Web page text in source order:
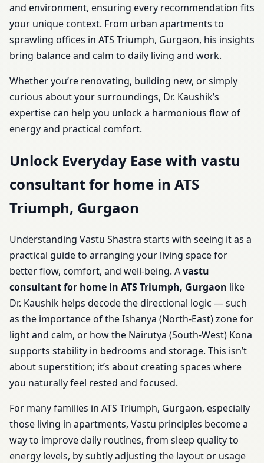
and environment, ensuring every recommendation fits
your unique context. From urban apartments to
sprawling offices in ATS Triumph, Gurgaon, his insights
bring balance and calm to daily living and work.
Whether you’re renovating, building new, or simply
curious about your surroundings, Dr. Kaushik’s
expertise can help you unlock a harmonious flow of
energy and practical comfort.
Unlock Everyday Ease with vastu
consultant for home in ATS
Triumph, Gurgaon
Understanding Vastu Shastra starts with seeing it as a
practical guide to arranging your living space for
better flow, comfort, and well-being. Avastu
consultant for home in ATS Triumph, Gurgaon like
Dr. Kaushik helps decode the directional logic — such
as the importance of the Ishanya (North-East) zone for
light and calm, or how the Nairutya (South-West) Kona
supports stability in bedrooms and storage. This isn’t
about superstition; it’s about creating spaces where
you naturally feel rested and focused.
For many families in ATS Triumph, Gurgaon, especially
those living in apartments, Vastu principles become a
way to improve daily routines, from sleep quality to
energy levels, by subtly adjusting the layout or usage